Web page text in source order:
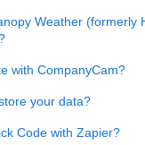
Weather (formerly
with CompanyCam?
your data?
Code with Zapier?